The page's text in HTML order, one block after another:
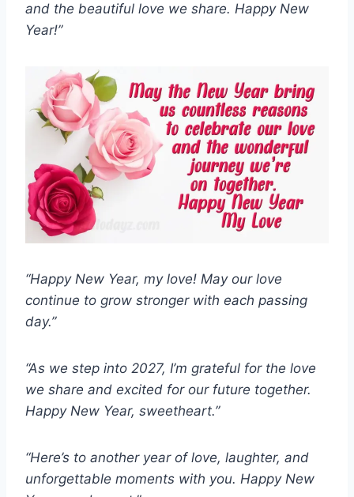
and the beautiful love we share. Happy New
Year!”
“Happy New Year, my love! May our love
continue to grow stronger with each passing
day.”
“As we step into 2027, I’m grateful for the love
we share and excited for our future together.
Happy New Year, sweetheart.”
“Here’s to another year of love, laughter, and
unforgettable moments with you. Happy New